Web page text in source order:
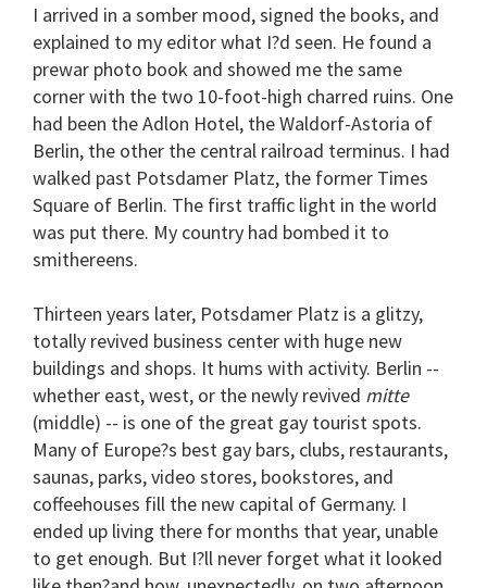
I arrived in a somber mood, signed the books, and
explained to my editor what I?d seen. He found a
prewar photo book and showed me the same
corner with the two 10-foot-high charred ruins. One
had been the Adlon Hotel, the Waldorf-Astoria of
Berlin, the other the central railroad terminus. I had
walked past Potsdamer Platz, the former Times
Square of Berlin. The first traffic light in the world
was put there. My country had bombed it to
smithereens.
Thirteen years later, Potsdamer Platz is a glitzy,
totally revived business center with huge new
buildings and shops. It hums with activity. Berlin --
whether east, west, or the newly revived mitte
(middle) -- is one of the great gay tourist spots.
Many of Europe?s best gay bars, clubs, restaurants,
saunas, parks, video stores, bookstores, and
coffeehouses fill the new capital of Germany. I
ended up living there for months that year, unable
to get enough. But I?ll never forget what it looked